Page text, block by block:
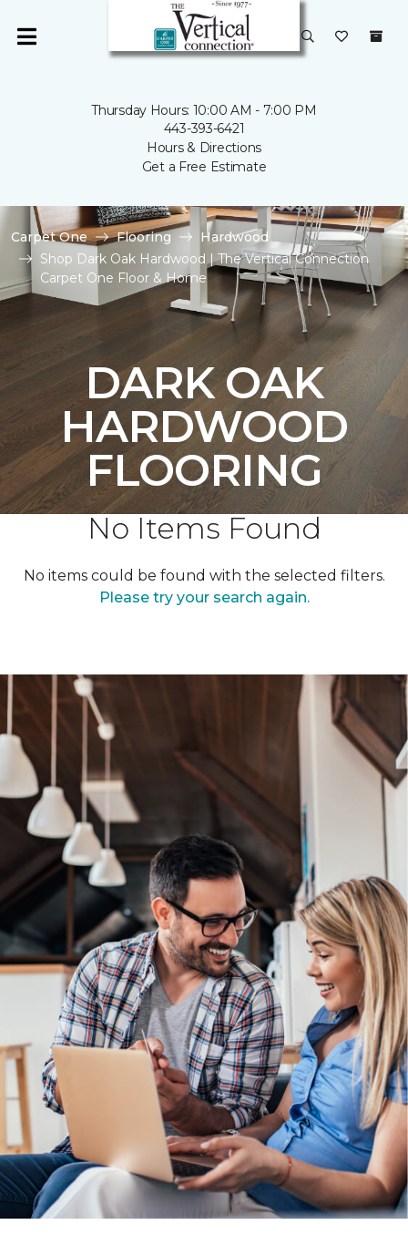
Thursday Hours: 10:00 AM - 7:00 PM
443-393-6421
Hours & Directions
Get a Free Estimate
Carpet One Flooring
Hardwood
Shop Dark Oak Hardwood | The Vertical Connection
Carpet One Floor & Home
DARK OAK
HARDWOOD
FLOORING
No Items Found
No items could be found with the selected filters.
Please try your search again.